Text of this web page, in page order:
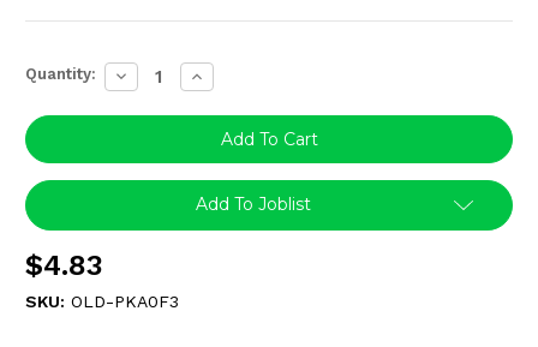
Current
Stock:
Quantity: Decrease
Quantity:
Increase
Quantity:
Add To Joblist
$4.83
SKU: OLD-PKA0F3